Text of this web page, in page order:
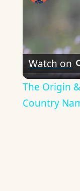
Watch on
The Origin
Country